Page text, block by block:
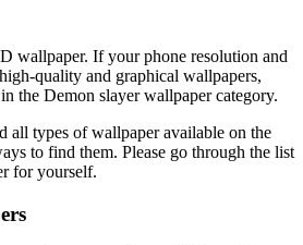
wallpaper. If your phone resolution and
quality and graphical wallpapers,
the Demon slayer wallpaper category.
all types of wallpaper available on the
to find them. Please go through the list
for yourself.